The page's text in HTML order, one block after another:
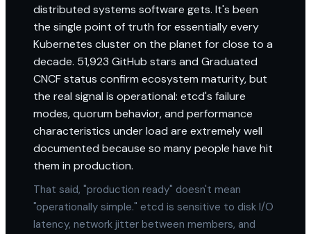
distributed systems software gets. It's been
the single point of truth for essentially every
Kubernetes cluster on the planet for close to a
decade. 51,923 GitHub stars and Graduated
CNCF status confirm ecosystem maturity, but
the real signal is operational: etcd's failure
modes, quorum behavior, and performance
characteristics under load are extremely well
documented because so many people have hit
them in production.
That said, "production ready" doesn't mean
"operationally simple." etcd is sensitive to disk I/O
latency, network jitter between members, and